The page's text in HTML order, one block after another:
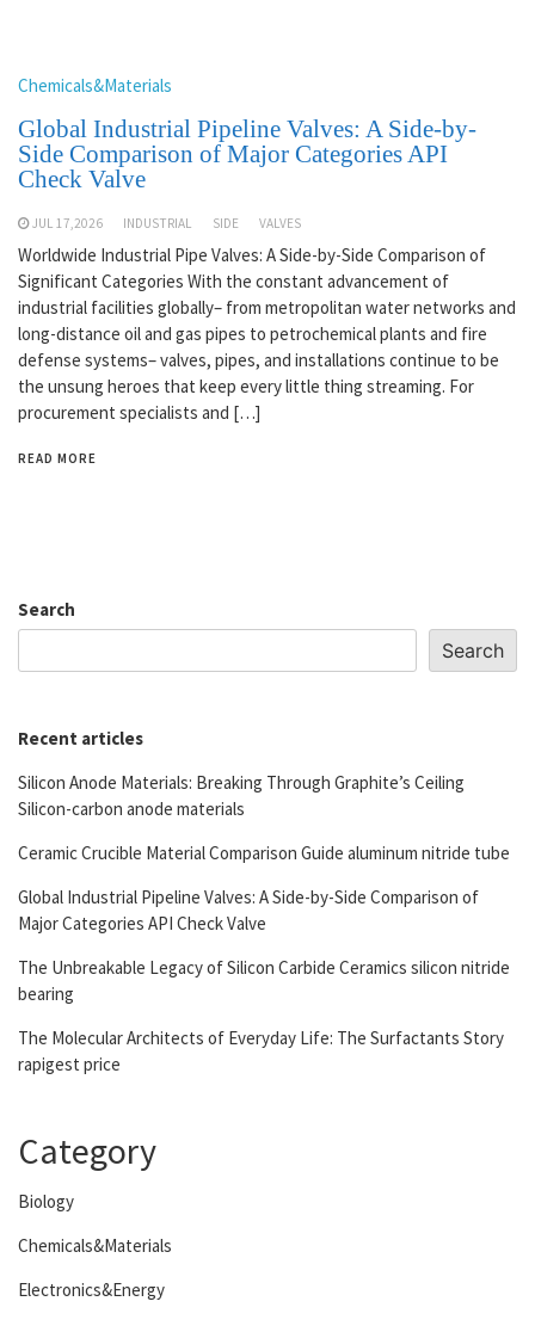
Chemicals&Materials
Global Industrial Pipeline Valves: A Side-by-
Side Comparison of Major Categories API
Check Valve
JUL 17,2026 INDUSTRIAL SIDE VALVES
Worldwide Industrial Pipe Valves: A Side-by-Side Comparison of
Significant Categories With the constant advancement of
industrial facilities globally– from metropolitan water networks and
long-distance oil and gas pipes to petrochemical plants and fire
defense systems– valves, pipes, and installations continue to be
the unsung heroes that keep every little thing streaming. For
procurement specialists and […]
READ MORE
Search
Search
Recent articles
Silicon Anode Materials: Breaking Through Graphite’s Ceiling
Silicon-carbon anode materials
Ceramic Crucible Material Comparison Guide aluminum nitride tube
Global Industrial Pipeline Valves: A Side-by-Side Comparison of
Major Categories API Check Valve
The Unbreakable Legacy of Silicon Carbide Ceramics silicon nitride
bearing
The Molecular Architects of Everyday Life: The Surfactants Story
rapigest price
Category
Biology
Chemicals&Materials
Electronics&Energy